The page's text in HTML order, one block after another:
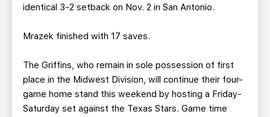
identical 3-2 setback on Nov. 2 in San Antonio.
Mrazek finished with 17 saves.
The Griffins, who remain in sole possession of first
place in the Midwest Division, will continue their four-
game home stand this weekend by hosting a Friday-
Saturday set against the Texas Stars. Game time